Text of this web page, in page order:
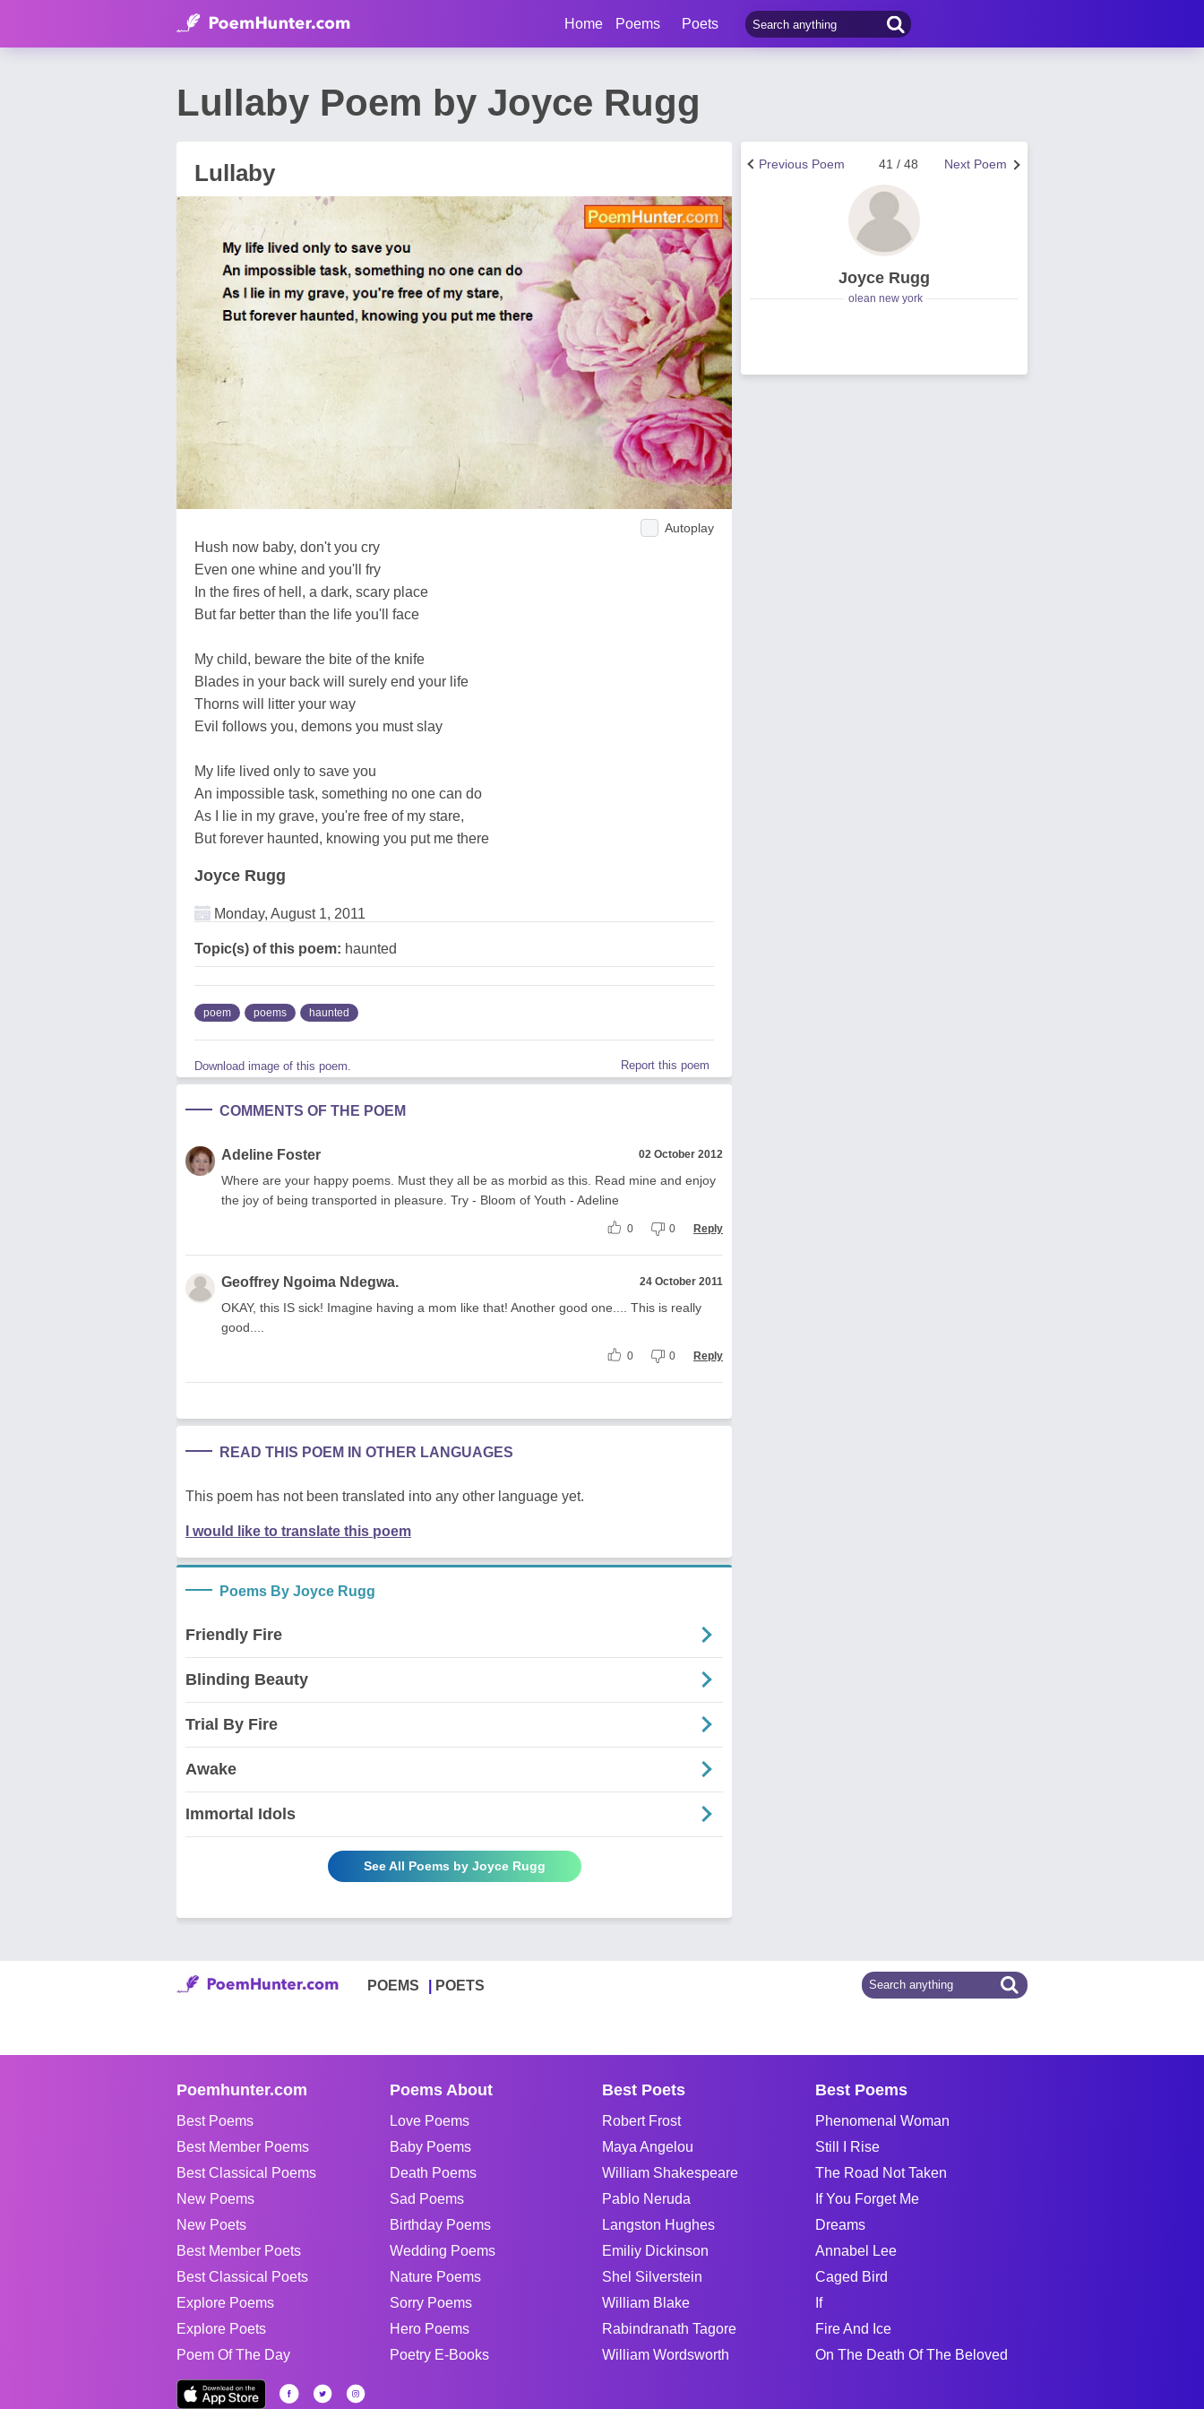
Home Poems Poets
Lullaby Poem by Joyce Rugg
Lullaby
Autoplay
Hush now baby, don't you cry
Even one whine and you'll fry
In the fires of hell, a dark, scary place
But far better than the life you'll face
My child, beware the bite of the knife
Blades in your back will surely end your life
Thorns will litter your way
Evil follows you, demons you must slay
My life lived only to save you
An impossible task, something no one can do
As I lie in my grave, you're free of my stare,
But forever haunted, knowing you put me there
Joyce Rugg
Monday, August 1, 2011
Topic(s) of this poem: haunted
poem poems haunted
Download image of this poem. Report this poem
COMMENTS OF THE POEM
Adeline Foster 02 October 2012
Where are your happy poems. Must they all be as morbid as this. Read mine and enjoy
the joy of being transported in pleasure. Try - Bloom of Youth - Adeline
0 0 Reply
Geoffrey Ngoima Ndegwa. 24 October 2011
OKAY, this IS sick! Imagine having a mom like that! Another good one.... This is really
good....
0 0 Reply
READ THIS POEM IN OTHER LANGUAGES
This poem has not been translated into any other language yet.
I would like to translate this poem
Poems By Joyce Rugg
Friendly Fire
Blinding Beauty
Trial By Fire
Awake
Immortal Idols
See All Poems by Joyce Rugg
Next Poem
41 / 48
Previous Poem
Joyce Rugg
olean new york
POEMS POETS
Poemhunter.com
Best Poems
Best Member Poems
Best Classical Poems
New Poems
New Poets
Best Member Poets
Best Classical Poets
Explore Poems
Explore Poets
Poem Of The Day
Poems About
Love Poems
Baby Poems
Death Poems
Sad Poems
Birthday Poems
Wedding Poems
Nature Poems
Sorry Poems
Hero Poems
Poetry E-Books
Best Poets
Robert Frost
Maya Angelou
William Shakespeare
Pablo Neruda
Langston Hughes
Emiliy Dickinson
Shel Silverstein
William Blake
Rabindranath Tagore
William Wordsworth
Best Poems
Phenomenal Woman
Still I Rise
The Road Not Taken
If You Forget Me
Dreams
Annabel Lee
Caged Bird
If
Fire And Ice
On The Death Of The Beloved